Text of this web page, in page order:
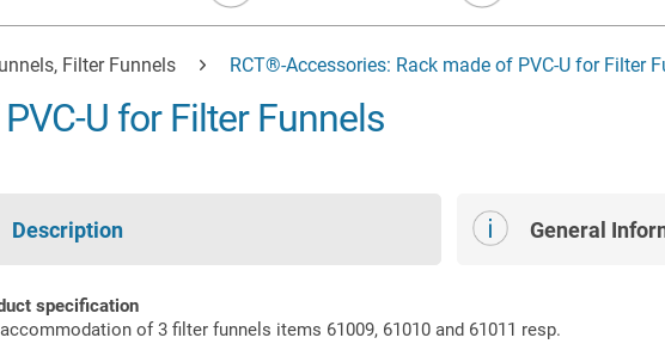
Filter Funnels RCT®-Accessories: Rack made of PVC-U for Filter
U for Filter Funnels
Description General
specification
of 3 filter funnels items 61009, 61010 and 61011 resp.